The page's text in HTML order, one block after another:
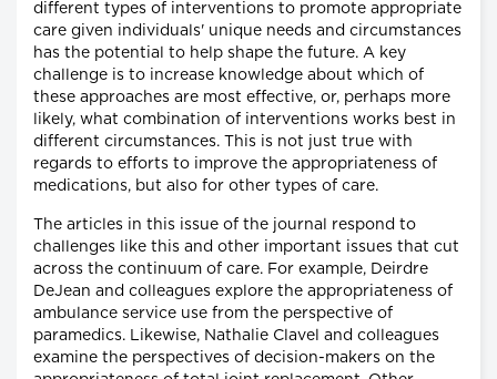
different types of interventions to promote appropriate
care given individuals' unique needs and circumstances
has the potential to help shape the future. A key
challenge is to increase knowledge about which of
these approaches are most effective, or, perhaps more
likely, what combination of interventions works best in
different circumstances. This is not just true with
regards to efforts to improve the appropriateness of
medications, but also for other types of care.
The articles in this issue of the journal respond to
challenges like this and other important issues that cut
across the continuum of care. For example, Deirdre
DeJean and colleagues explore the appropriateness of
ambulance service use from the perspective of
paramedics. Likewise, Nathalie Clavel and colleagues
examine the perspectives of decision-makers on the